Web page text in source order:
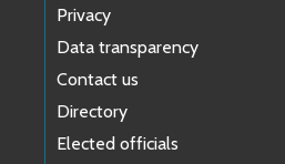
Privacy
Data transparency
Contact us
Directory
Elected officials